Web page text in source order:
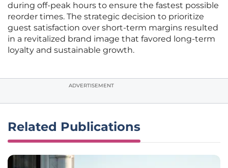
during off-peak hours to ensure the fastest possible
reorder times. The strategic decision to prioritize
guest satisfaction over short-term margins resulted
in a revitalized brand image that favored long-term
loyalty and sustainable growth.
ADVERTISEMENT
Related Publications